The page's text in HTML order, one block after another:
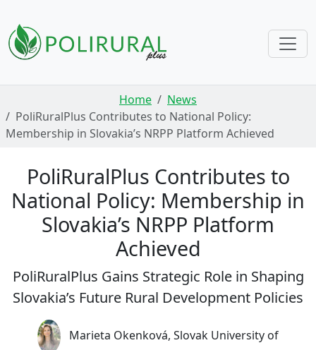
Home
News
PoliRuralPlus Contributes to National Policy:
Membership in Slovakia’s NRPP Platform Achieved
PoliRuralPlus Contributes to
National Policy: Membership in
Slovakia’s NRPP Platform
Achieved
PoliRuralPlus Gains Strategic Role in Shaping
Slovakia’s Future Rural Development Policies
Marieta Okenková, Slovak University of